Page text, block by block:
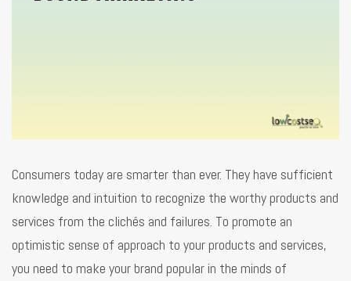
Consumers today are smarter than ever. They have sufficient
knowledge and intuition to recognize the worthy products and
services from the clichés and failures. To promote an
optimistic sense of approach to your products and services,
you need to make your brand popular in the minds of